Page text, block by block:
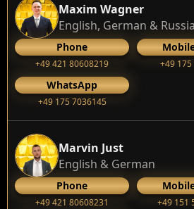
Maxim Wagner
English, German &
Phone
+49 421 80608219 +49
WhatsApp
+49 175 7036145
Marvin Just
English & German
Phone
+49 421 80608231 +49 151